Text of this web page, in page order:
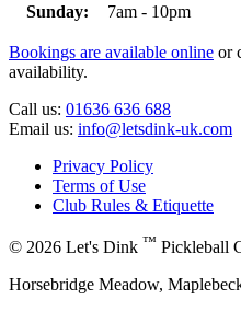
Sunday:
7am - 10pm
Bookings are available online or
availability.
Call us: 01636 636 688
Email us: info@letsdink-uk.com
Privacy Policy
Terms of Use
Club Rules & Etiquette
© 2026 Let's Dink ™ Pickleball
Horsebridge Meadow,